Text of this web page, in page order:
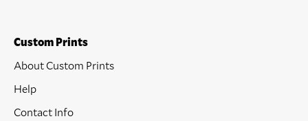
Custom Prints
About Custom Prints
Help
Contact Info